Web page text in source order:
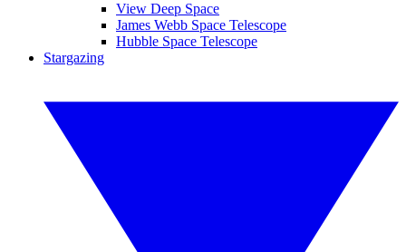
View Deep Space
James Webb Space Telescope
Hubble Space Telescope
Stargazing